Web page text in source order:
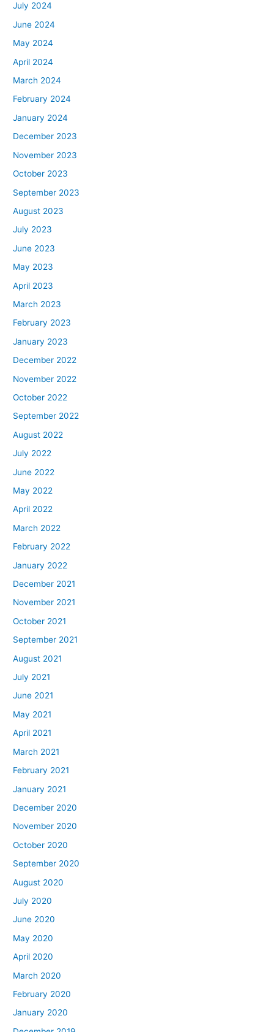
July 2024
June 2024
May 2024
April 2024
March 2024
February 2024
January 2024
December 2023
November 2023
October 2023
September 2023
August 2023
July 2023
June 2023
May 2023
April 2023
March 2023
February 2023
January 2023
December 2022
November 2022
October 2022
September 2022
August 2022
July 2022
June 2022
May 2022
April 2022
March 2022
February 2022
January 2022
December 2021
November 2021
October 2021
September 2021
August 2021
July 2021
June 2021
May 2021
April 2021
March 2021
February 2021
January 2021
December 2020
November 2020
October 2020
September 2020
August 2020
July 2020
June 2020
May 2020
April 2020
March 2020
February 2020
January 2020